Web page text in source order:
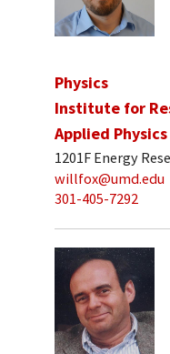
Physics
Institute for
Applied Physics
1201F Energy
willfox@umd.edu
301-405-7292